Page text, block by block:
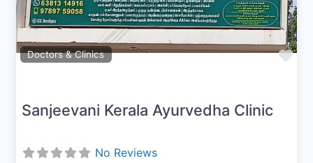
Doctors & Clinics
Sanjeevani Kerala Ayurvedha Clinic
No Reviews